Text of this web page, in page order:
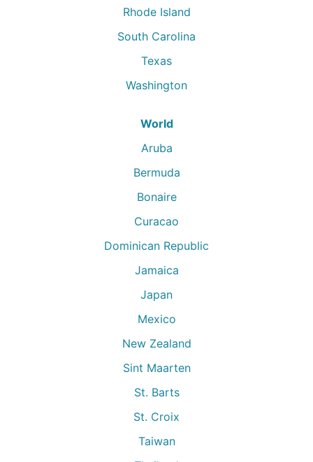
Rhode Island
South Carolina
Texas
Washington
World
Aruba
Bermuda
Bonaire
Curacao
Dominican Republic
Jamaica
Japan
Mexico
New Zealand
Sint Maarten
St. Barts
St. Croix
Taiwan